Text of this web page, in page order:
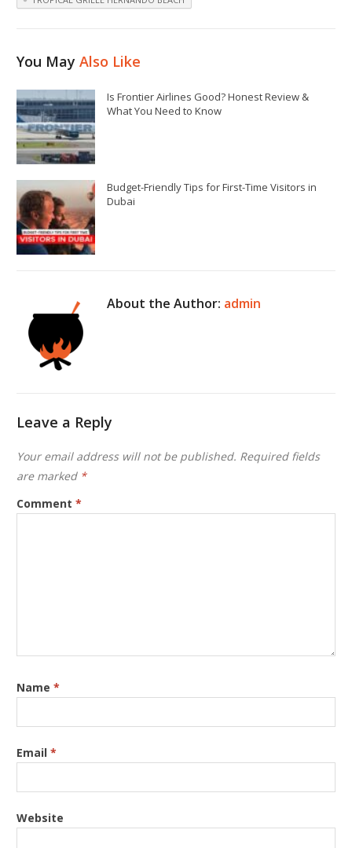
You MayAlso Like
Is Frontier Airlines Good? Honest Review &
What You Need to Know
Budget-Friendly Tips for First-Time Visitors in
Dubai
About the Author: admin
Leave a Reply
Your email address will not be published. Required fields
are marked *
Comment*
Name*
Email*
Website